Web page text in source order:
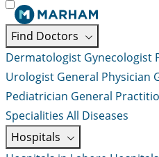
Find Doctors
Dermatologist Gynecologist
Urologist General Physician
Pediatrician General
Specialities All Diseases
Hospitals